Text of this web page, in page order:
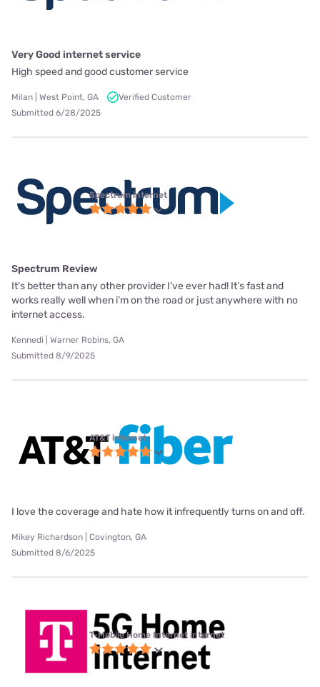
Very Good internet service
High speed and good customer service
Milan | West Point, GA
Verified Customer
Submitted 6/28/2025
Spectrum internet
Spectrum Review
It’s better than any other provider I’ve ever had! It’s fast and
works really well when i’m on the road or just anywhere with no
internet access.
Kennedi | Warner Robins, GA
Submitted 8/9/2025
AT&T internet
I love the coverage and hate how it infrequently turns on and off.
Mikey Richardson | Covington, GA
Submitted 8/6/2025
T-Mobile Home Internet internet